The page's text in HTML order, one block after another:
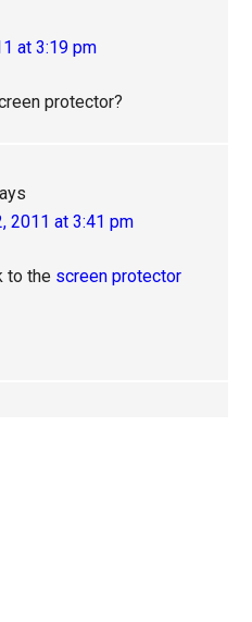
at 3:19 pm
protector?
2011 at 3:41 pm
to the screen protector